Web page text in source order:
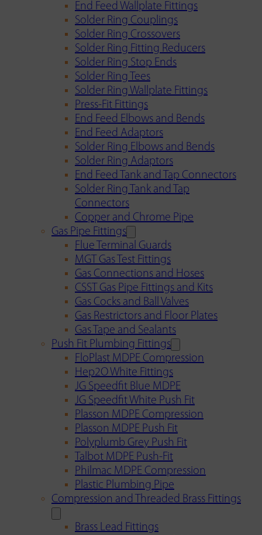
End Feed Wallplate Fittings
Solder Ring Couplings
Solder Ring Crossovers
Solder Ring Fitting Reducers
Solder Ring Stop Ends
Solder Ring Tees
Solder Ring Wallplate Fittings
Press-Fit Fittings
End Feed Elbows and Bends
End Feed Adaptors
Solder Ring Elbows and Bends
Solder Ring Adaptors
End Feed Tank and Tap Connectors
Solder Ring Tank and Tap
Connectors
Copper and Chrome Pipe
Gas Pipe Fittings
Flue Terminal Guards
MGT Gas Test Fittings
Gas Connections and Hoses
CSST Gas Pipe Fittings and Kits
Gas Cocks and Ball Valves
Gas Restrictors and Floor Plates
Gas Tape and Sealants
Push Fit Plumbing Fittings
FloPlast MDPE Compression
Hep2O White Fittings
JG Speedfit Blue MDPE
JG Speedfit White Push Fit
Plasson MDPE Compression
Plasson MDPE Push Fit
Polyplumb Grey Push Fit
Talbot MDPE Push-Fit
Philmac MDPE Compression
Plastic Plumbing Pipe
Compression and Threaded Brass Fittings
Brass Lead Fittings